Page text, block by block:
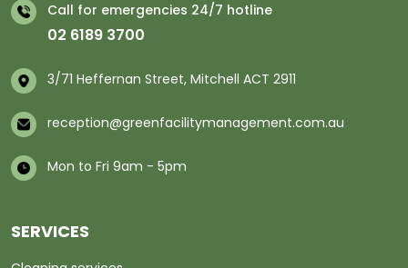
Call for emergencies 24/7 hotline
02 6189 3700
3/71 Heffernan Street, Mitchell ACT 2911
reception@greenfacilitymanagement.com.au
Mon to Fri 9am - 5pm
SERVICES